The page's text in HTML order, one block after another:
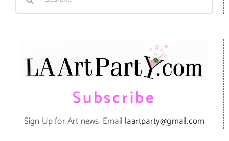
Subscribe
Sign Up for Art news. Email laartparty@gmail.com